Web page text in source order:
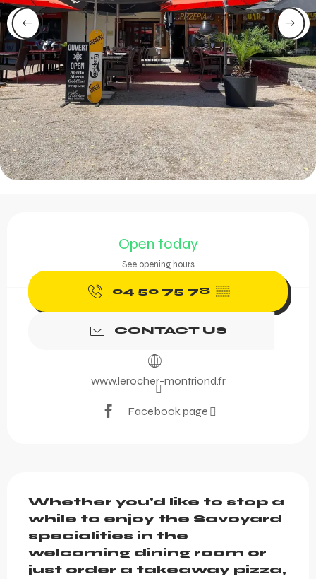
Open today
See opening hours
04 50 75 78 ▒▒
CONTACT US
www.lerocher-montriond.fr
Facebook page
Whether you'd like to stop a
while to enjoy the Savoyard
specialities in the
welcoming dining room or
just order a takeaway pizza,